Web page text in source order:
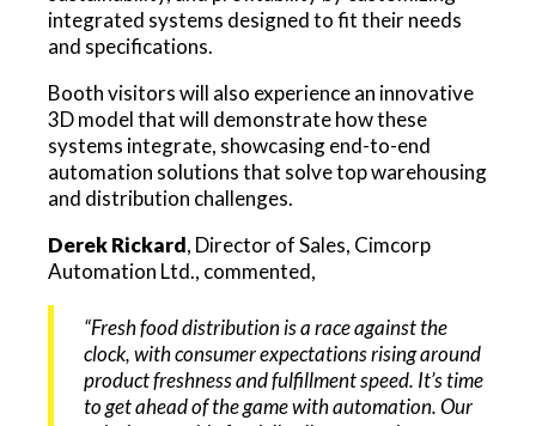
integrated systems designed to fit their needs
and specifications.
Booth visitors will also experience an innovative
3D model that will demonstrate how these
systems integrate, showcasing end-to-end
automation solutions that solve top warehousing
and distribution challenges.
Derek Rickard, Director of Sales, Cimcorp
Automation Ltd., commented,
“Fresh food distribution is a race against the
clock, with consumer expectations rising around
product freshness and fulfillment speed. It’s time
to get ahead of the game with automation. Our